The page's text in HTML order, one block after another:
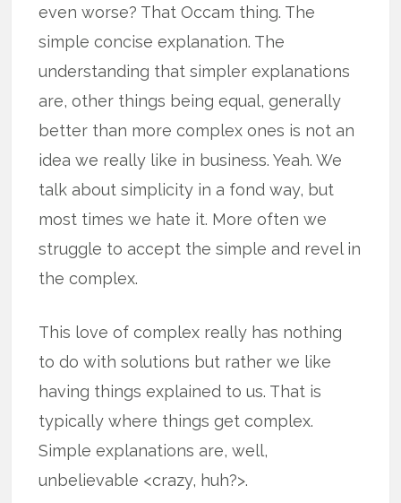
even worse? That Occam thing. The
simple concise explanation. The
understanding that simpler explanations
are, other things being equal, generally
better than more complex ones is not an
idea we really like in business. Yeah. We
talk about simplicity in a fond way, but
most times we hate it. More often we
struggle to accept the simple and revel in
the complex.
This love of complex really has nothing
to do with solutions but rather we like
having things explained to us. That is
typically where things get complex.
Simple explanations are, well,
unbelievable <crazy, huh?>.